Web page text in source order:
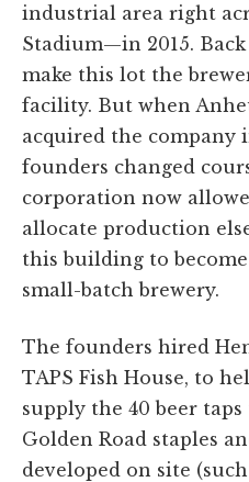
industrial area right
Stadium—in 2015.
make this lot the
facility. But when
acquired the company
founders changed
corporation now
allocate production
this building to
small-batch brewery.
The founders hired
TAPS Fish House, to
supply the 40 beer
Golden Road staples
developed on site